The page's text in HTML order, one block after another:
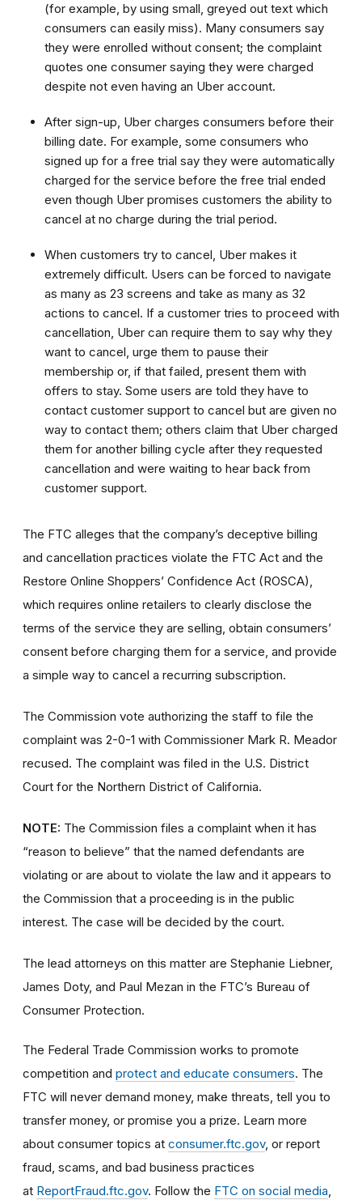
(for example, by using small, greyed out text which
consumers can easily miss). Many consumers say
they were enrolled without consent; the complaint
quotes one consumer saying they were charged
despite not even having an Uber account.
After sign-up, Uber charges consumers before their
billing date. For example, some consumers who
signed up for a free trial say they were automatically
charged for the service before the free trial ended
even though Uber promises customers the ability to
cancel at no charge during the trial period.
When customers try to cancel, Uber makes it
extremely difficult. Users can be forced to navigate
as many as 23 screens and take as many as 32
actions to cancel. If a customer tries to proceed with
cancellation, Uber can require them to say why they
want to cancel, urge them to pause their
membership or, if that failed, present them with
offers to stay. Some users are told they have to
contact customer support to cancel but are given no
way to contact them; others claim that Uber charged
them for another billing cycle after they requested
cancellation and were waiting to hear back from
customer support.
The FTC alleges that the company’s deceptive billing
and cancellation practices violate the FTC Act and the
Restore Online Shoppers’ Confidence Act (ROSCA),
which requires online retailers to clearly disclose the
terms of the service they are selling, obtain consumers’
consent before charging them for a service, and provide
a simple way to cancel a recurring subscription.
The Commission vote authorizing the staff to file the
complaint was 2-0-1 with Commissioner Mark R. Meador
recused. The complaint was filed in the U.S. District
Court for the Northern District of California.
NOTE: The Commission files a complaint when it has
“reason to believe” that the named defendants are
violating or are about to violate the law and it appears to
the Commission that a proceeding is in the public
interest. The case will be decided by the court.
The lead attorneys on this matter are Stephanie Liebner,
James Doty, and Paul Mezan in the FTC’s Bureau of
Consumer Protection.
The Federal Trade Commission works to promote
competition and protect and educate consumers. The
FTC will never demand money, make threats, tell you to
transfer money, or promise you a prize. Learn more
about consumer topics at consumer.ftc.gov, or report
fraud, scams, and bad business practices
at ReportFraud.ftc.gov. Follow the FTC on social media